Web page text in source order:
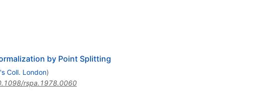
by Point Splitting
Coll. London)
rspa.1978.0060